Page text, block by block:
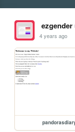
ezgender
4 years ago